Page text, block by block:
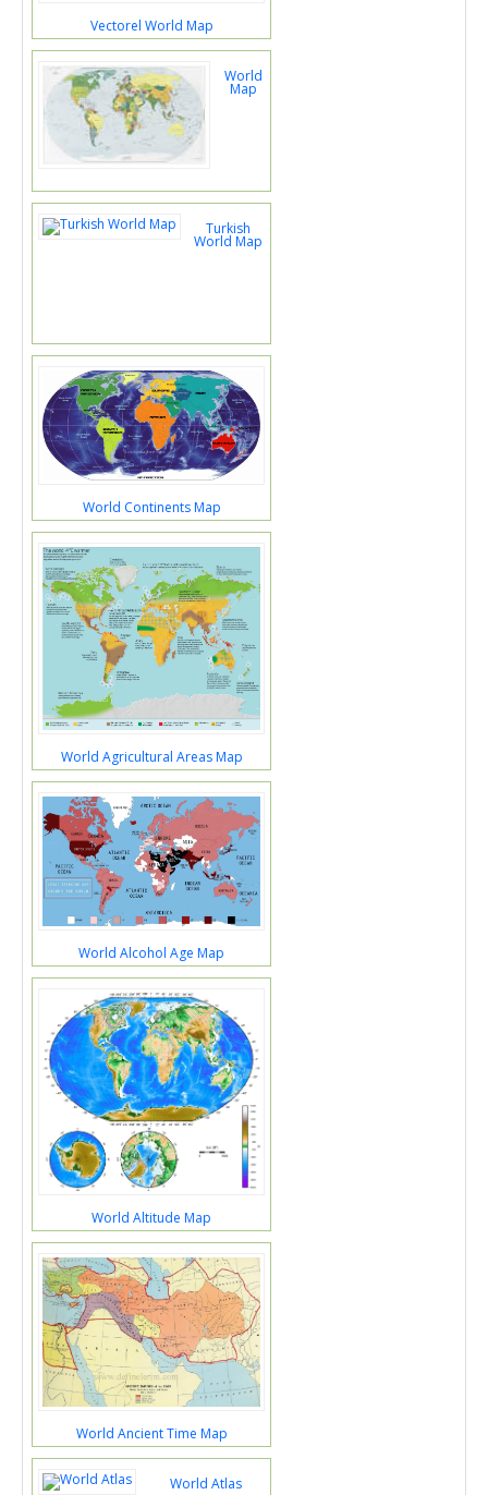
Vectorel World Map
World
Map
Turkish
World Map
World Continents Map
World Agricultural Areas Map
World Alcohol Age Map
World Altitude Map
World Ancient Time Map
World Atlas